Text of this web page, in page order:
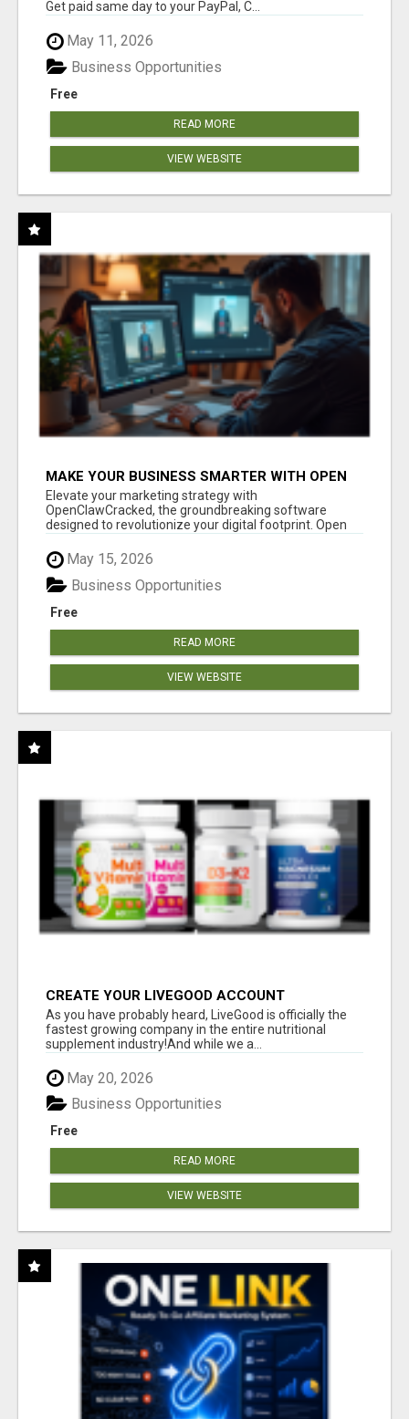
Get paid same day to your PayPal, C...
May 11, 2026
Free
Business Opportunities
READ MORE
VIEW WEBSITE
MAKE YOUR BUSINESS SMARTER WITH OPEN
CLAW AI!
Elevate your marketing strategy with
OpenClawCracked, the groundbreaking software
designed to revolutionize your digital footprint. Open
May 15, 2026
Free
Business Opportunities
READ MORE
VIEW WEBSITE
CREATE YOUR LIVEGOOD ACCOUNT
As you have probably heard, LiveGood is officially the
fastest growing company in the entire nutritional
supplement industry!​And while we a...
May 20, 2026
Free
Business Opportunities
READ MORE
VIEW WEBSITE